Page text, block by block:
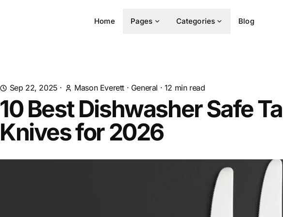
Home Pages Categories Blog
Sep 22, 2025 · Mason Everett · General · 12 min read
10 Best Dishwasher Safe
Knives for 2026